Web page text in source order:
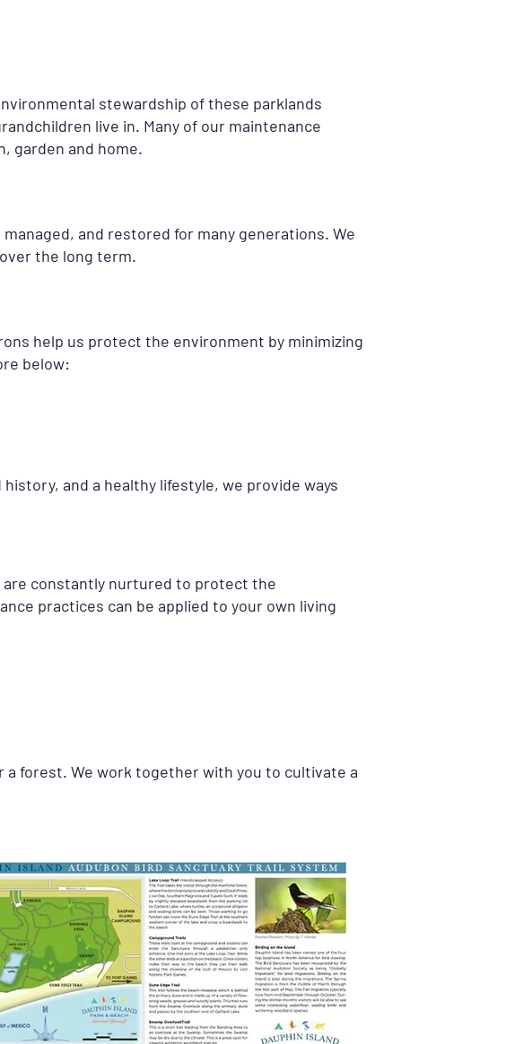
stewardship of these parklands
live in. Many of our maintenance
garden and home.
and restored for many generations. We
the long term.
help us protect the environment by minimizing
below:
and a healthy lifestyle, we provide ways
are constantly nurtured to protect the
practices can be applied to your own living
a forest. We work together with you to cultivate a